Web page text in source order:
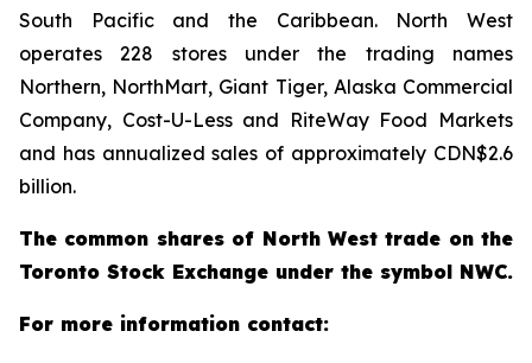
South Pacific and the Caribbean. North West
operates 228 stores under the trading names
Northern, NorthMart, Giant Tiger, Alaska Commercial
Company, Cost-U-Less and RiteWay Food Markets
and has annualized sales of approximately CDN$2.6
billion.
The common shares of North West trade on the
Toronto Stock Exchange under the symbol NWC.
For more information contact: